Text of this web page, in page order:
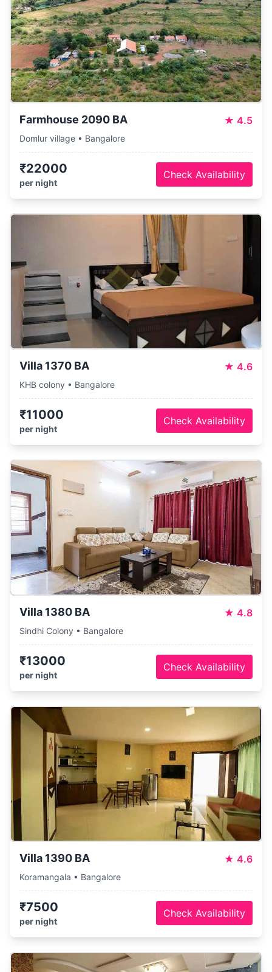
Farmhouse 2090 BA ★ 4.5
Domlur village • Bangalore
₹22000
per night
Check Availability
Villa 1370 BA ★ 4.6
KHB colony • Bangalore
₹11000
per night
Check Availability
Villa 1380 BA ★ 4.8
Sindhi Colony • Bangalore
₹13000
per night
Check Availability
Villa 1390 BA ★ 4.6
Koramangala • Bangalore
₹7500
per night
Check Availability